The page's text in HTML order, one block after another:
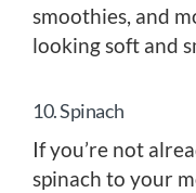
smoothies, and
looking soft and
10. Spinach
If you’re not
spinach to your